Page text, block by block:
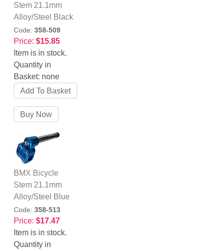
Stem 21.1mm
Alloy/Steel Black
Code: 358-509
Price: $15.85
Item is in stock.
Quantity in
Basket: none
BMX Bicycle
Stem 21.1mm
Alloy/Steel Blue
Code: 358-513
Price: $17.47
Item is in stock.
Quantity in